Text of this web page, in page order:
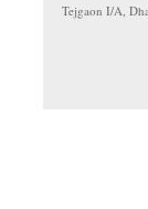
Tejgaon I/A,